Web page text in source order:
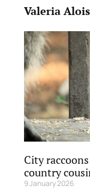
Valeria
City
country
9 January 2026